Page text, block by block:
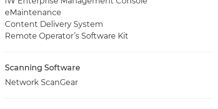
eMaintenance
Content Delivery System
Remote Operator’s Software Kit
Scanning Software
Network ScanGear